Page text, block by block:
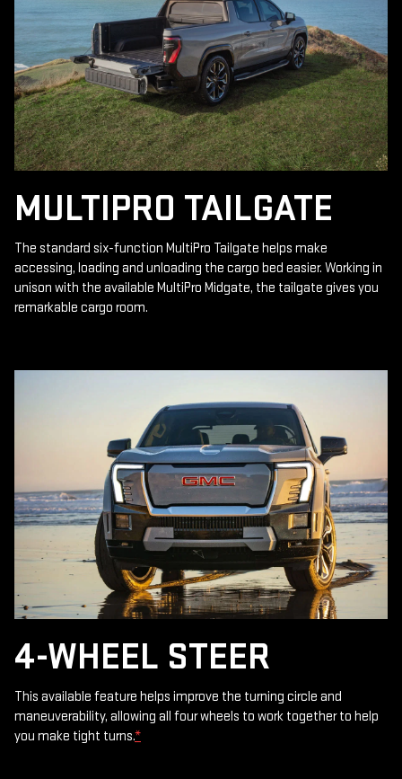
MULTIPRO TAILGATE
The standard six-function MultiPro Tailgate helps make
accessing, loading and unloading the cargo bed easier. Working in
unison with the available MultiPro Midgate, the tailgate gives you
remarkable cargo room.
4-WHEEL STEER
This available feature helps improve the turning circle and
maneuverability, allowing all four wheels to work together to help
you make tight turns.*